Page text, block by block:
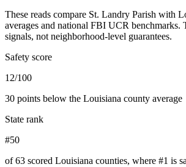
These reads compare St. Landry Parish with
averages and national FBI UCR benchmarks.
signals, not neighborhood-level guarantees.
Safety score
12/100
30 points below the Louisiana county average
State rank
#50
of 63 scored Louisiana counties, where #1 is